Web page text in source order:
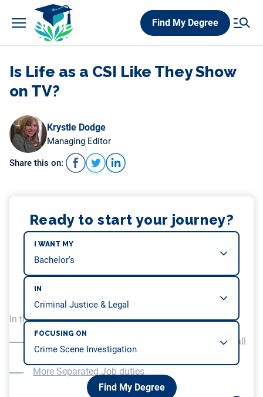
Find My Degree
Is Life as a CSI Like They Show
on TV?
Krystle Dodge
Managing Editor
Share this on:
Ready to start your journey?
I WANT MY
IN
FOCUSING ON
Find My Degree
In this article, we will be covering…
Less Fast-Paced and Glamorous Than on the Small
Screen
More Separated Job duties